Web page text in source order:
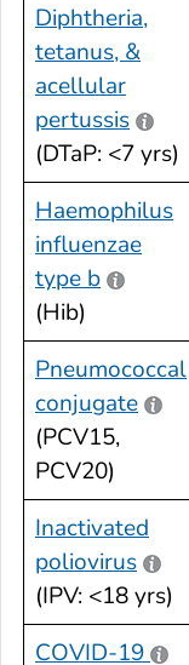
Diphtheria,
tetanus, &
acellular
pertussis
(DTaP: <7 yrs)
Haemophilus
influenzae
type b
(Hib)
Pneumococcal
conjugate
(PCV15,
PCV20)
Inactivated
poliovirus
(IPV: <18 yrs)
COVID-19